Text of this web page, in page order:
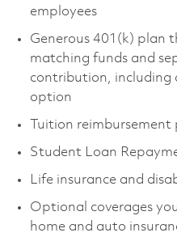
employees
Generous 401(k) plan
matching funds and
contribution, including
option
Tuition reimbursement
Student Loan
Life insurance and
Optional coverages
home and auto